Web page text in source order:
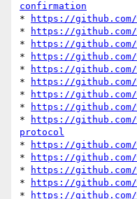
confirmation
*
https://
*
https://github.com/
*
https://
*
https://github.com/
*
https://
*
https://github.com/
*
https://
*
https://github.com/
*
https://
protocol
*
https://github.com/
*
https://
*
https://github.com/
*
https://
*
https://